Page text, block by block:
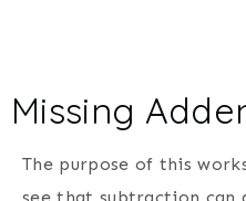
Missing
The purpose of this